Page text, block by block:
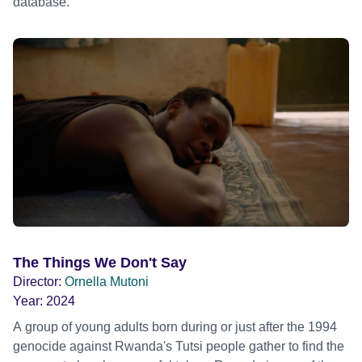
The Things We Don't Say
Director: Ornella Mutoni
Year: 2024
A group of young adults born during or just after the 1994
genocide against Rwanda's Tutsi people gather to find the